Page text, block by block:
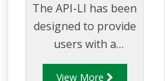
The API-LI has been
designed to provide
users with a
quick and efficient
View More